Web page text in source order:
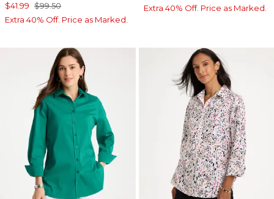
$41.99 $99.50
Extra 40% Off. Price as Marked.
Extra 40% Off. Price as Marked.